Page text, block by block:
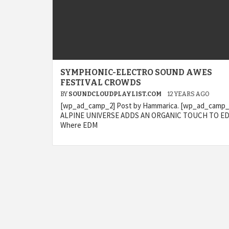
SYMPHONIC-ELECTRO SOUND AWES
FESTIVAL CROWDS
BY SOUNDCLOUDPLAYLIST.COM 12 YEARS AGO
[wp_ad_camp_2] Post by Hammarica.
ALPINE UNIVERSE ADDS AN ORGANIC TOUCH TO
Where EDM